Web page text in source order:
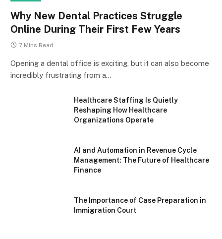
Why New Dental Practices Struggle
Online During Their First Few Years
7 Mins Read
Opening a dental office is exciting, but it can also become
incredibly frustrating from a…
Healthcare Staffing Is Quietly
Reshaping How Healthcare
Organizations Operate
AI and Automation in Revenue Cycle
Management: The Future of Healthcare
Finance
The Importance of Case Preparation in
Immigration Court